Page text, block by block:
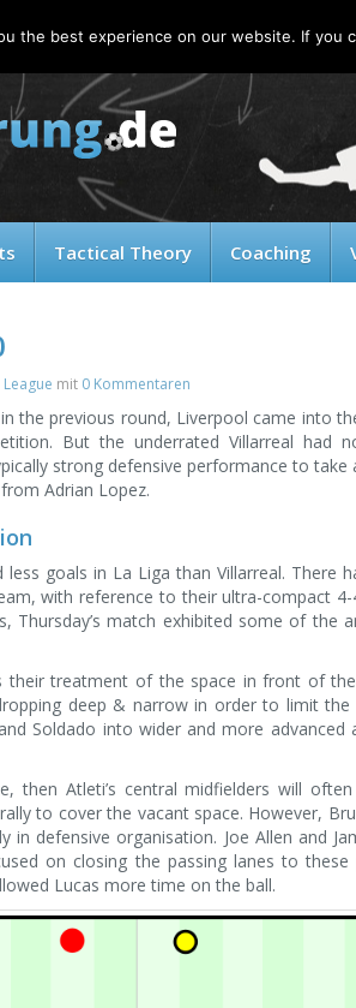
Tactical Theory Coaching
mit 0 Kommentaren
the previous round, Liverpool came into
But the underrated Villarreal had
strong defensive performance to take
Adrian Lopez.
goals in La Liga than Villarreal. There
with reference to their ultra-compact
Thursday’s match exhibited some of the
treatment of the space in front of
deep & narrow in order to limit the
Soldado into wider and more advanced
then Atleti’s central midfielders will
to cover the vacant space. However,
in defensive organisation. Joe Allen and
on closing the passing lanes to
Lucas more time on the ball.
the best experience on our website. If